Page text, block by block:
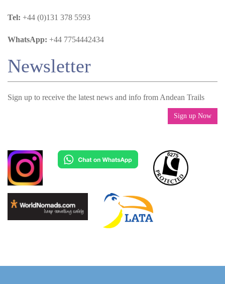
Tel: +44 (0)131 378 5593
WhatsApp: +44 7754442434
Newsletter
Sign up to receive the latest news and info from Andean Trails
Sign up Now